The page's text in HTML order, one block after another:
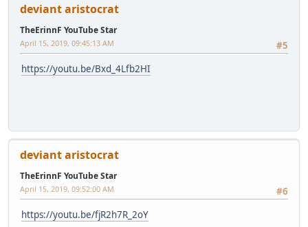
deviant aristocrat
TheErinnF YouTube Star
#5
April 15, 2019, 09:45:13 AM
https://youtu.be/Bxd_4Lfb2HI
deviant aristocrat
TheErinnF YouTube Star
#6
April 15, 2019, 09:52:00 AM
https://youtu.be/fjR2h7R_2oY